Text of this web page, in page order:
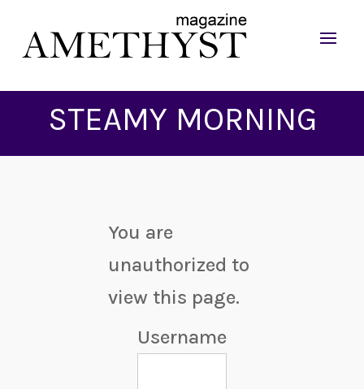
STEAMY MORNING
You are
unauthorized to
view this page.
Username